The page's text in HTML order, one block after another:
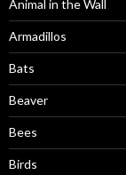
Animal in the Wall
Armadillos
Bats
Beaver
Bees
Birds